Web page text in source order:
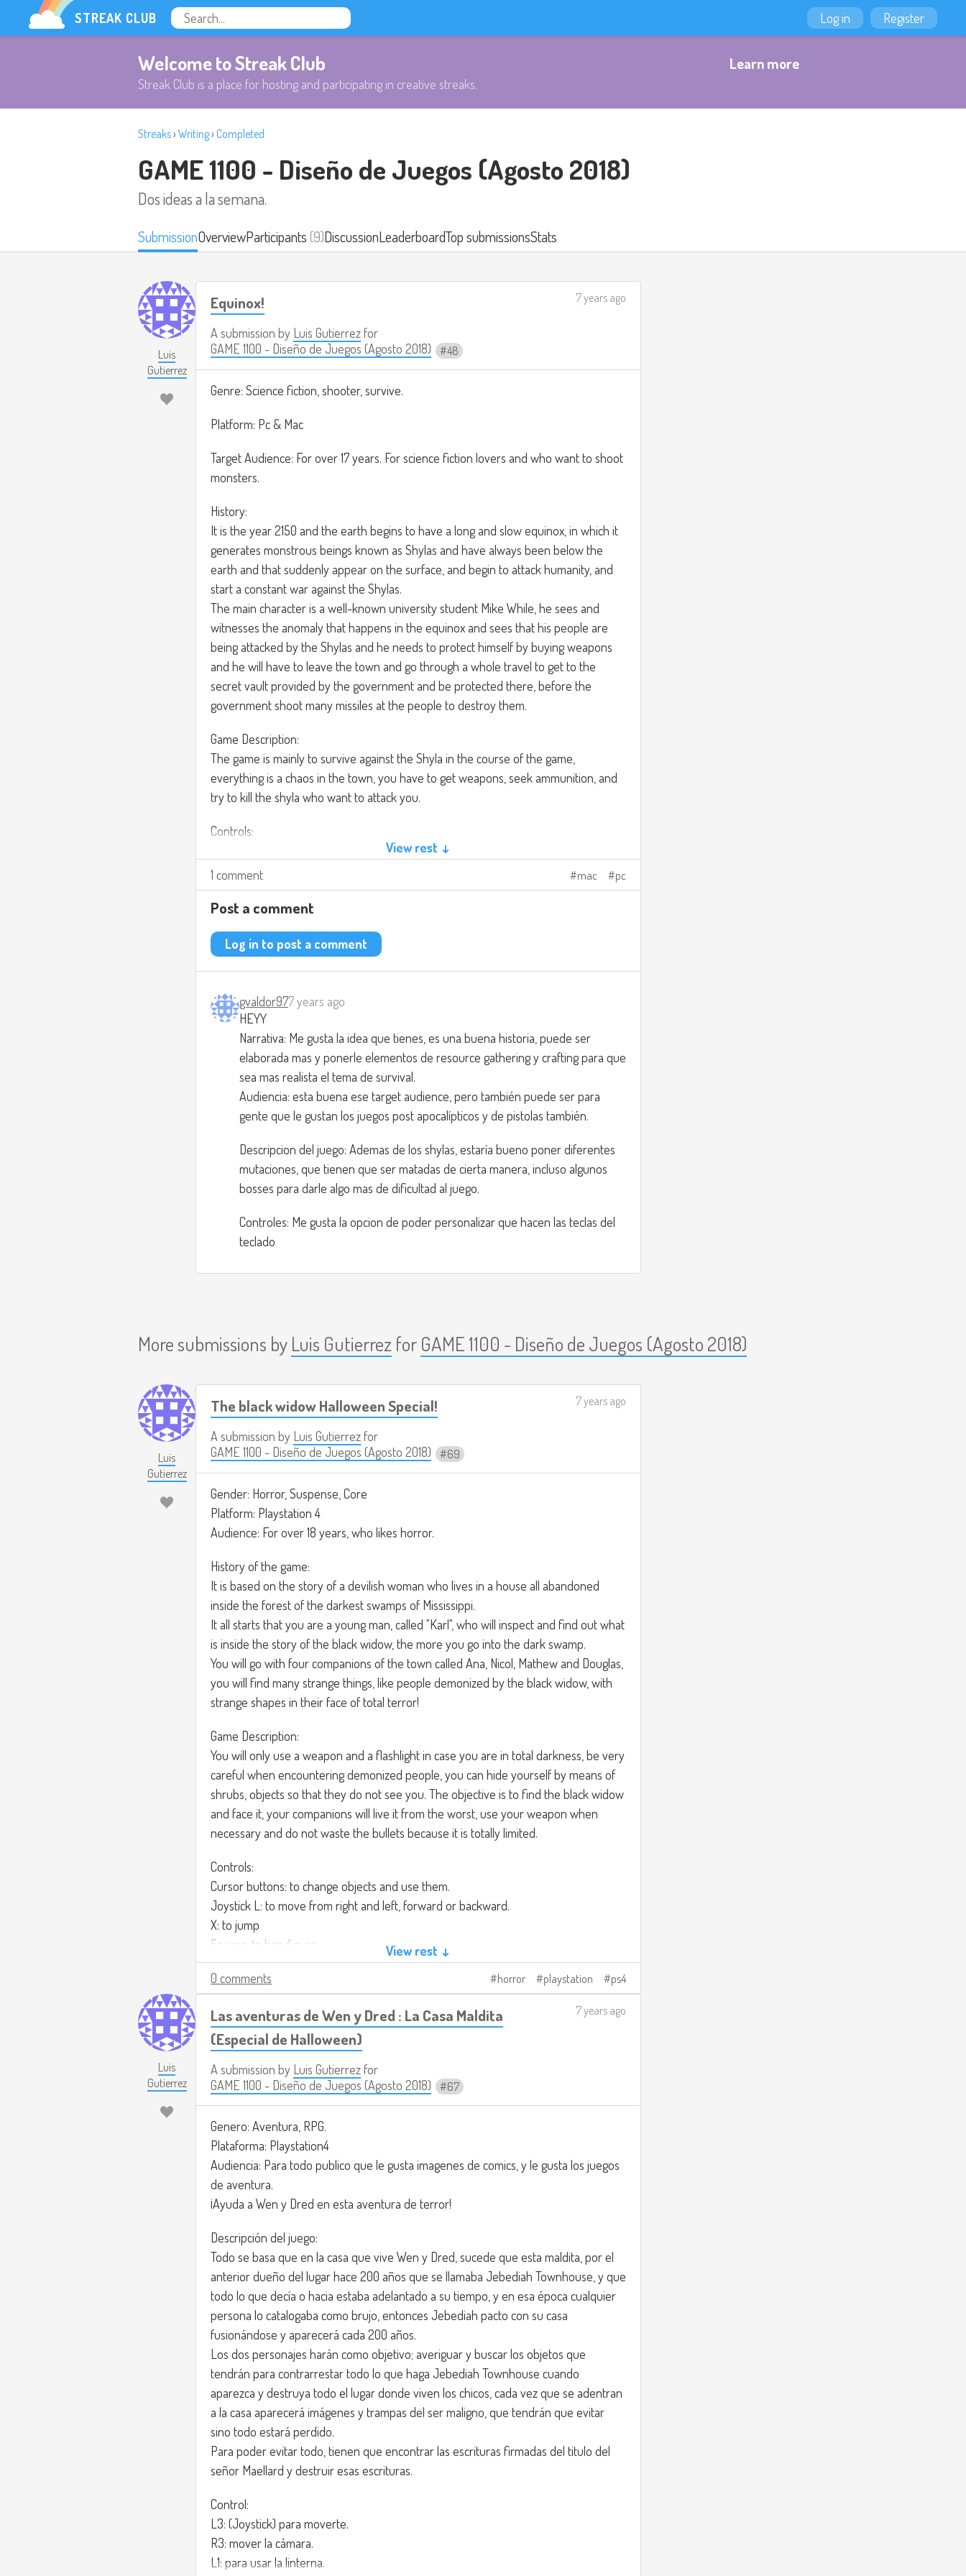
STREAK CLUB Log in Register
Welcome to Streak Club
Streak Club is a place for hosting and participating in creative streaks.
Learn more
Streaks› Writing› Completed
GAME 1100 - Diseño de Juegos (Agosto 2018)
Dos ideas a la semana.
SubmissionOverviewParticipants(9)DiscussionLeaderboardTop submissionsStats
Luis
Gutierrez
Equinox!
A submission by Luis Gutierrezfor
GAME 1100 - Diseño de Juegos (Agosto 2018)
48
7 years ago
Genre: Science fiction, shooter, survive.
Platform: Pc & Mac
Target Audience: For over 17 years. For science fiction lovers and who want to shoot
monsters.
History:
It is the year 2150 and the earth begins to have a long and slow equinox, in which it
generates monstrous beings known as Shylas and have always been below the
earth and that suddenly appear on the surface, and begin to attack humanity, and
start a constant war against the Shylas.
The main character is a well-known university student Mike While, he sees and
witnesses the anomaly that happens in the equinox and sees that his people are
being attacked by the Shylas and he needs to protect himself by buying weapons
and he will have to leave the town and go through a whole travel to get to the
secret vault provided by the government and be protected there, before the
government shoot many missiles at the people to destroy them.
Game Description:
The game is mainly to survive against the Shyla in the course of the game,
everything is a chaos in the town, you have to get weapons, seek ammunition, and
try to kill the shyla who want to attack you.
Controls:
You can modify the options of buttons on your computer keyboard to move, change
weapons, use objects. With the mouse with the left button is to shoot, and the right
button to activate the zoom.
https://www.youtube.com/watch?v=hoqMpJC0tZY
View rest ↓
1 comment
mac pc
Post a comment
Log in to post a comment
gvaldor977 years ago
HEYY
Narrativa: Me gusta la idea que tienes, es una buena historia, puede ser
elaborada mas y ponerle elementos de resource gathering y crafting para que
sea mas realista el tema de survival.
Audiencia: esta buena ese target audience, pero también puede ser para
gente que le gustan los juegos post apocalípticos y de pistolas también.
Descripcion del juego: Ademas de los shylas, estaría bueno poner diferentes
mutaciones, que tienen que ser matadas de cierta manera, incluso algunos
bosses para darle algo mas de dificultad al juego.
Controles: Me gusta la opcion de poder personalizar que hacen las teclas del
teclado
More submissions by Luis Gutierrez for GAME 1100 - Diseño de Juegos (Agosto 2018)
Luis
Gutierrez
The black widow Halloween Special!
A submission by Luis Gutierrezfor
GAME 1100 - Diseño de Juegos (Agosto 2018)
69
7 years ago
Gender: Horror, Suspense, Core
Platform: Playstation 4
Audience: For over 18 years, who likes horror.
History of the game:
It is based on the story of a devilish woman who lives in a house all abandoned
inside the forest of the darkest swamps of Mississippi.
It all starts that you are a young man, called "Karl", who will inspect and find out what
is inside the story of the black widow, the more you go into the dark swamp.
You will go with four companions of the town called Ana, Nicol, Mathew and Douglas,
you will find many strange things, like people demonized by the black widow, with
strange shapes in their face of total terror!
Game Description:
You will only use a weapon and a flashlight in case you are in total darkness, be very
careful when encountering demonized people, you can hide yourself by means of
shrubs, objects so that they do not see you. The objective is to find the black widow
and face it, your companions will live it from the worst, use your weapon when
necessary and do not waste the bullets because it is totally limited.
Controls:
Cursor buttons: to change objects and use them.
Joystick L: to move from right and left, forward or backward.
X: to jump
Square: to bend over
Circle: to interact with people.
Triangle: to grab and load the weapon.
L2: to use the flashlight.
Joystick R: to fix.
For the music, I’m thinking something like this:
https://www.youtube.com/watch?v=W33kv-ZAxzE
View rest ↓
0 comments
horror playstation ps4
Luis
Gutierrez
Las aventuras de Wen y Dred : La Casa Maldita
(Especial de Halloween)
A submission by Luis Gutierrezfor
GAME 1100 - Diseño de Juegos (Agosto 2018)
67
7 years ago
Genero: Aventura, RPG.
Plataforma: Playstation4
Audiencia: Para todo publico que le gusta imagenes de comics, y le gusta los juegos
de aventura.
¡Ayuda a Wen y Dred en esta aventura de terror!
Descripción del juego:
Todo se basa que en la casa que vive Wen y Dred, sucede que esta maldita, por el
anterior dueño del lugar hace 200 años que se llamaba Jebediah Townhouse, y que
todo lo que decía o hacia estaba adelantado a su tiempo, y en esa época cualquier
persona lo catalogaba como brujo, entonces Jebediah pacto con su casa
fusionándose y aparecerá cada 200 años.
Los dos personajes harán como objetivo; averiguar y buscar los objetos que
tendrán para contrarrestar todo lo que haga Jebediah Townhouse cuando
aparezca y destruya todo el lugar donde viven los chicos, cada vez que se adentran
a la casa aparecerá imágenes y trampas del ser maligno, que tendrán que evitar
sino todo estará perdido.
Para poder evitar todo, tienen que encontrar las escrituras firmadas del titulo del
señor Maellard y destruir esas escrituras.
Control:
L3: (Joystick) para moverte.
R3: mover la cámara.
L1: para usar la linterna.